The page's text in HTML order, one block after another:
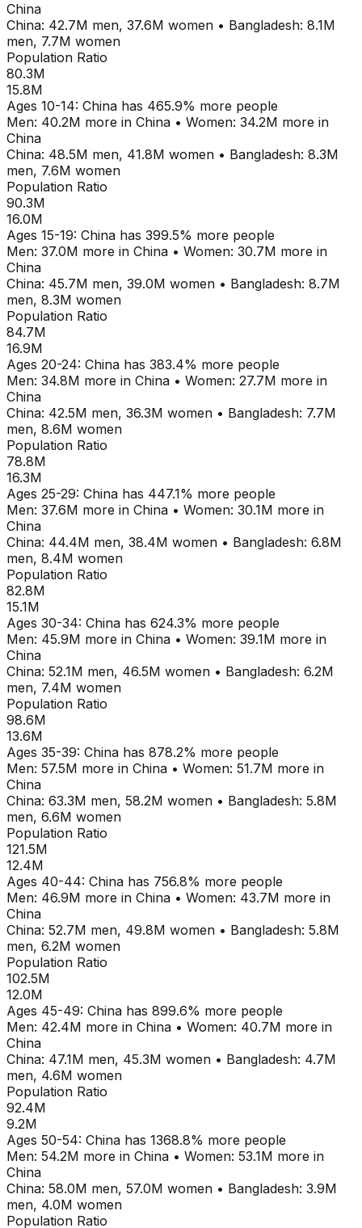
China
China: 42.7M men, 37.6M women • Bangladesh: 8.1M
men, 7.7M women
Population Ratio
80.3M
15.8M
Ages 10-14: China has 465.9% more people
Men: 40.2M more in China • Women: 34.2M more in
China
China: 48.5M men, 41.8M women • Bangladesh: 8.3M
men, 7.6M women
Population Ratio
90.3M
16.0M
Ages 15-19: China has 399.5% more people
Men: 37.0M more in China • Women: 30.7M more in
China
China: 45.7M men, 39.0M women • Bangladesh: 8.7M
men, 8.3M women
Population Ratio
84.7M
16.9M
Ages 20-24: China has 383.4% more people
Men: 34.8M more in China • Women: 27.7M more in
China
China: 42.5M men, 36.3M women • Bangladesh: 7.7M
men, 8.6M women
Population Ratio
78.8M
16.3M
Ages 25-29: China has 447.1% more people
Men: 37.6M more in China • Women: 30.1M more in
China
China: 44.4M men, 38.4M women • Bangladesh: 6.8M
men, 8.4M women
Population Ratio
82.8M
15.1M
Ages 30-34: China has 624.3% more people
Men: 45.9M more in China • Women: 39.1M more in
China
China: 52.1M men, 46.5M women • Bangladesh: 6.2M
men, 7.4M women
Population Ratio
98.6M
13.6M
Ages 35-39: China has 878.2% more people
Men: 57.5M more in China • Women: 51.7M more in
China
China: 63.3M men, 58.2M women • Bangladesh: 5.8M
men, 6.6M women
Population Ratio
121.5M
12.4M
Ages 40-44: China has 756.8% more people
Men: 46.9M more in China • Women: 43.7M more in
China
China: 52.7M men, 49.8M women • Bangladesh: 5.8M
men, 6.2M women
Population Ratio
102.5M
12.0M
Ages 45-49: China has 899.6% more people
Men: 42.4M more in China • Women: 40.7M more in
China
China: 47.1M men, 45.3M women • Bangladesh: 4.7M
men, 4.6M women
Population Ratio
92.4M
9.2M
Ages 50-54: China has 1368.8% more people
Men: 54.2M more in China • Women: 53.1M more in
China
China: 58.0M men, 57.0M women • Bangladesh: 3.9M
men, 4.0M women
Population Ratio